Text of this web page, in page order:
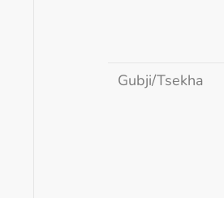
Gubji/Tsekha